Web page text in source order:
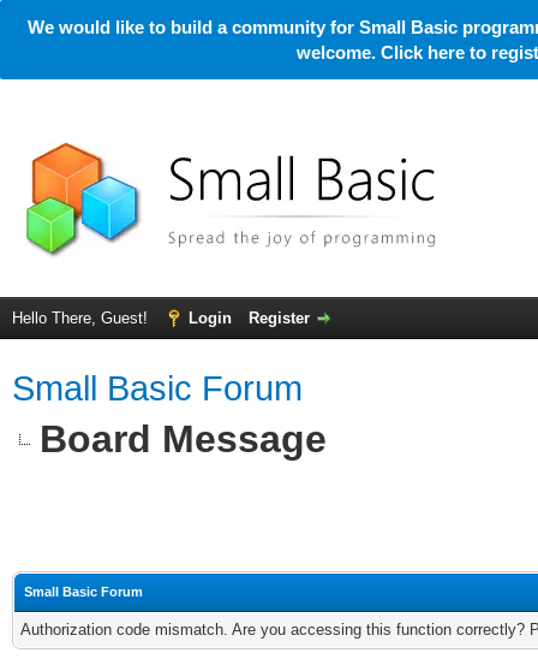
We would like to build a community for Small Basic
welcome. Click here to
Hello There, Guest! Login Register
Small Basic Forum
Board Message
Small Basic Forum
Authorization code mismatch. Are you accessing this function correctly?